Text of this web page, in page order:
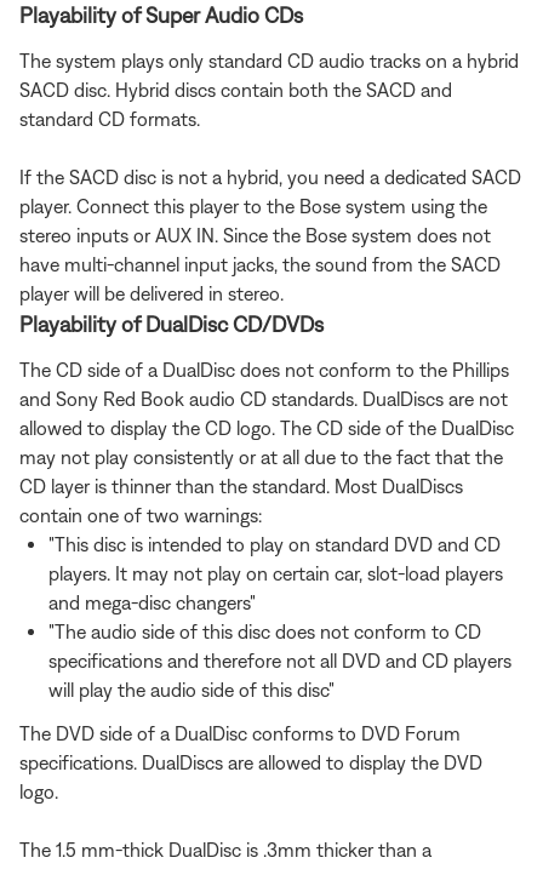
Playability of Super Audio CDs
The system plays only standard CD audio tracks on a hybrid
SACD disc. Hybrid discs contain both the SACD and
standard CD formats.
If the SACD disc is not a hybrid, you need a dedicated SACD
player. Connect this player to the Bose system using the
stereo inputs or AUX IN. Since the Bose system does not
have multi-channel input jacks, the sound from the SACD
player will be delivered in stereo.
Playability of DualDisc CD/DVDs
The CD side of a DualDisc does not conform to the Phillips
and Sony Red Book audio CD standards. DualDiscs are not
allowed to display the CD logo. The CD side of the DualDisc
may not play consistently or at all due to the fact that the
CD layer is thinner than the standard. Most DualDiscs
contain one of two warnings:
"This disc is intended to play on standard DVD and CD
players. It may not play on certain car, slot-load players
and mega-disc changers"
"The audio side of this disc does not conform to CD
specifications and therefore not all DVD and CD players
will play the audio side of this disc"
The DVD side of a DualDisc conforms to DVD Forum
specifications. DualDiscs are allowed to display the DVD
logo.
The 1.5 mm-thick DualDisc is .3mm thicker than a